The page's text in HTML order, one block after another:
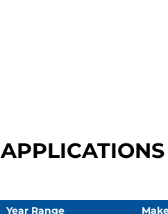
APPLICATIONS
Year Range